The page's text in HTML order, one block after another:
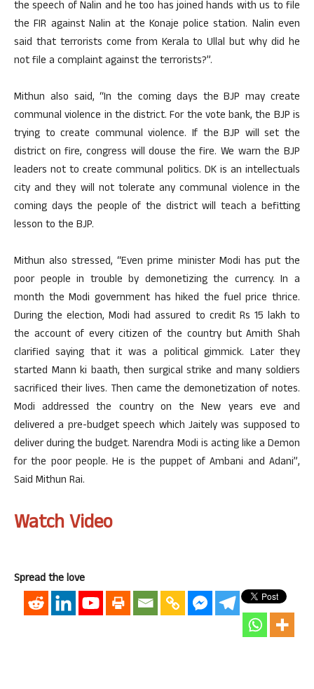
the speech of Nalin and he too has joined hands with us to file
the FIR against Nalin at the Konaje police station. Nalin even
said that terrorists come from Kerala to Ullal but why did he
not file a complaint against the terrorists?”.
Mithun also said, “In the coming days the BJP may create
communal violence in the district. For the vote bank, the BJP is
trying to create communal violence. If the BJP will set the
district on fire, congress will douse the fire. We warn the BJP
leaders not to create communal politics. DK is an intellectuals
city and they will not tolerate any communal violence in the
coming days the people of the district will teach a befitting
lesson to the BJP.
Mithun also stressed, “Even prime minister Modi has put the
poor people in trouble by demonetizing the currency. In a
month the Modi government has hiked the fuel price thrice.
During the election, Modi had assured to credit Rs 15 lakh to
the account of every citizen of the country but Amith Shah
clarified saying that it was a political gimmick. Later they
started Mann ki baath, then surgical strike and many soldiers
sacrificed their lives. Then came the demonetization of notes.
Modi addressed the country on the New years eve and
delivered a pre-budget speech which Jaitely was supposed to
deliver during the budget. Narendra Modi is acting like a Demon
for the poor people. He is the puppet of Ambani and Adani”,
Said Mithun Rai.
Watch Video
Spread the love